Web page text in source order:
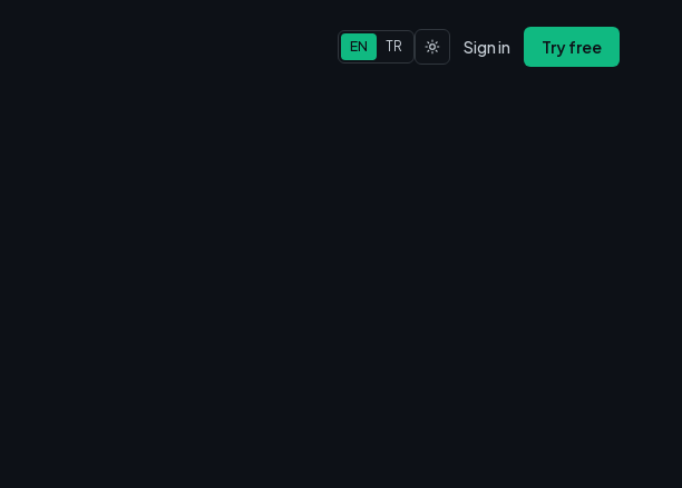
EN TR Sign in Try free